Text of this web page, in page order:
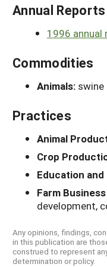
Annual Reports
1996 annual
Commodities
Animals: swine
Practices
Animal
Crop
Education
Farm
development,
Any opinions, findings,
in this publication are
construed to represent
determination or policy.